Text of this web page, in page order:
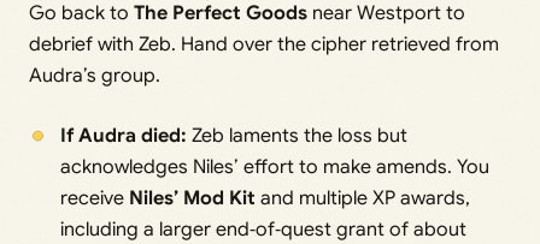
Go back to The Perfect Goods near Westport to
debrief with Zeb. Hand over the cipher retrieved from
Audra’s group.
If Audra died: Zeb laments the loss but
acknowledges Niles’ effort to make amends. You
receive Niles’ Mod Kit and multiple XP awards,
including a larger end‑of‑quest grant of about